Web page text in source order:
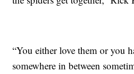
“You either love them or you
somewhere in between